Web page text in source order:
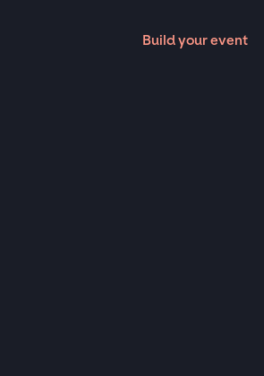
Build your event